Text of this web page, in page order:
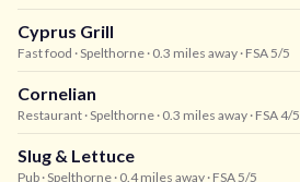
Cyprus Grill
Fast food · Spelthorne · 0.3 miles away · FSA 5/5
Cornelian
Restaurant · Spelthorne · 0.3 miles away · FSA 4/5
Slug & Lettuce
Pub · Spelthorne · 0.4 miles away · FSA 5/5